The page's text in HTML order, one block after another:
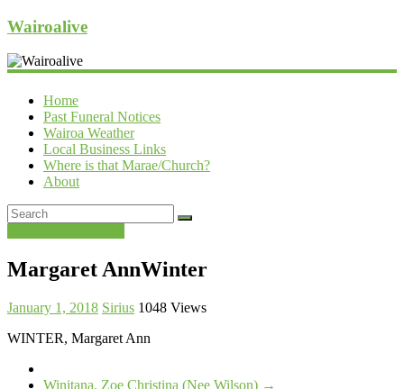
Wairoalive
Home
Past Funeral Notices
Wairoa Weather
Local Business Links
Where is that Marae/Church?
About
Margaret AnnWinter
January 1, 2018 Sirius 1048 Views
WINTER, Margaret Ann
Winitana, Zoe Christina (Nee Wilson) →